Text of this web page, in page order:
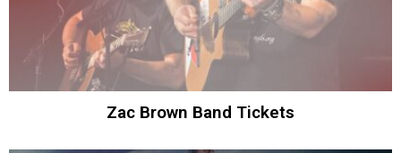
Zac Brown Band Tickets